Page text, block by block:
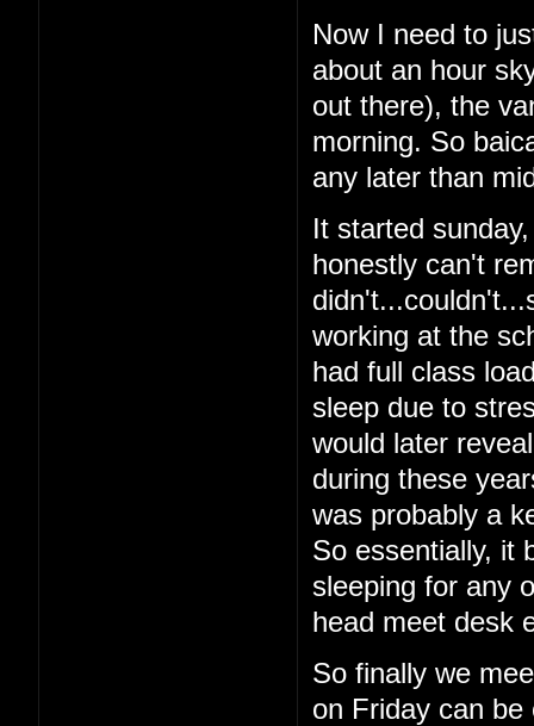
Now I need to
about an hour
out there), the
morning. So
any later than
It started
honestly can't
working at the
had full class
sleep due to
would later
during these
was probably a
So essentially, it
sleeping for any
head meet desk
So finally we
on Friday can